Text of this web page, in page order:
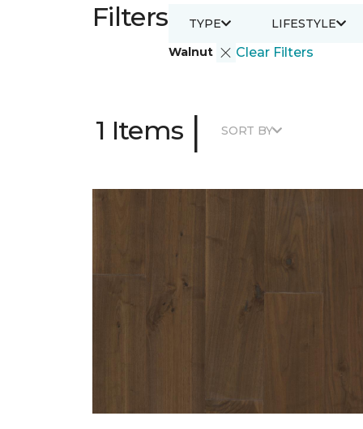
Filters
Walnut Clear Filters
TYPE LIFESTYLE
1 Items | SORT BY